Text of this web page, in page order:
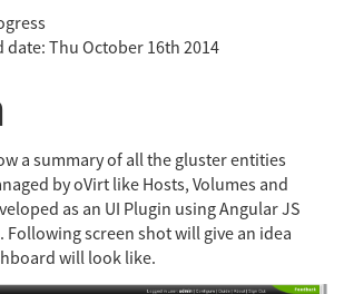
date: Thu October 16th 2014
a summary of all the gluster entities
by oVirt like Hosts, Volumes and
as an UI Plugin using Angular JS
Following screen shot will give an idea
will look like.